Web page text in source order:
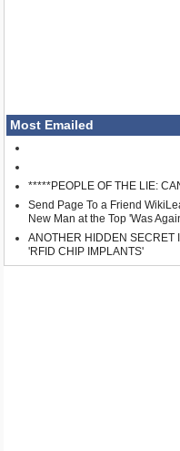
Most Emailed
*****PEOPLE OF THE LIE:
Send Page To a Friend
New Man at the Top 'Was
ANOTHER HIDDEN SECRET
'RFID CHIP IMPLANTS'